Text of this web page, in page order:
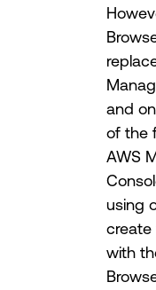
and
of the
AWS
using
create
with